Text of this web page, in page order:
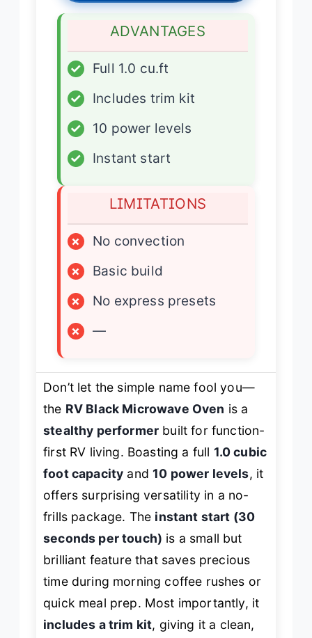
ADVANTAGES
✓
Full 1.0 cu.ft
✓
Includes trim kit
✓
10 power levels
✓
Instant start
LIMITATIONS
×
No convection
×
Basic build
×
No express presets
×
—
Don’t let the simple name fool you—
the RV Black Microwave Oven is a
stealthy performer built for function-
first RV living. Boasting a full 1.0 cubic
foot capacity and10 power levels, it
offers surprising versatility in a no-
frills package. The instant start (30
seconds per touch) is a small but
brilliant feature that saves precious
time during morning coffee rushes or
quick meal prep. Most importantly, it
includes a trim kit, giving it a clean,